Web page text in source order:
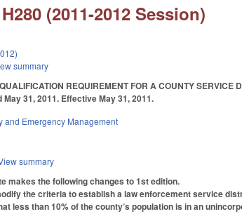
(2011-2012 Session)
summary
REQUIREMENT FOR A COUNTY
May 31, 2011. Effective May 31, 2011.
and Emergency Management
summary
makes the following changes to 1st edition.
the criteria to establish a law enforcement service
less than 10% of the county’s population is in an